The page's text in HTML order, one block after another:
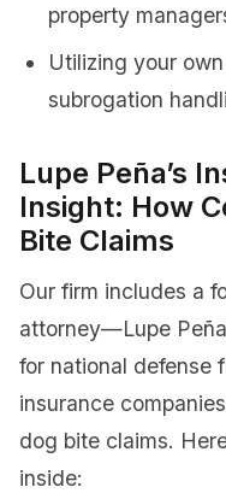
property
Utilizing your
subrogation
Lupe Peña’s
Insight: How
Bite Claims
Our firm includes a
attorney—Lupe
for national defense
insurance
dog bite claims.
inside: